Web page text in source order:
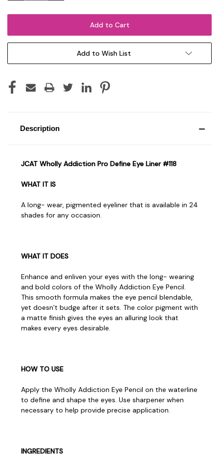
Add to Wish List
Description
JCAT Wholly Addiction Pro Define Eye Liner #118
WHAT IT IS
A long- wear, pigmented eyeliner that is available in 24
shades for any occasion.
WHAT IT DOES
Enhance and enliven your eyes with the long- wearing
and bold colors of the Wholly Addiction Eye Pencil.
This smooth formula makes the eye pencil blendable,
yet doesn’t budge after it sets. The color pigment with
a matte finish gives the eyes an alluring look that
makes every eyes desirable.
HOW TO USE
Apply the Wholly Addiction Eye Pencil on the waterline
to define and shape the eyes. Use sharpener when
necessary to help provide precise application.
INGREDIENTS